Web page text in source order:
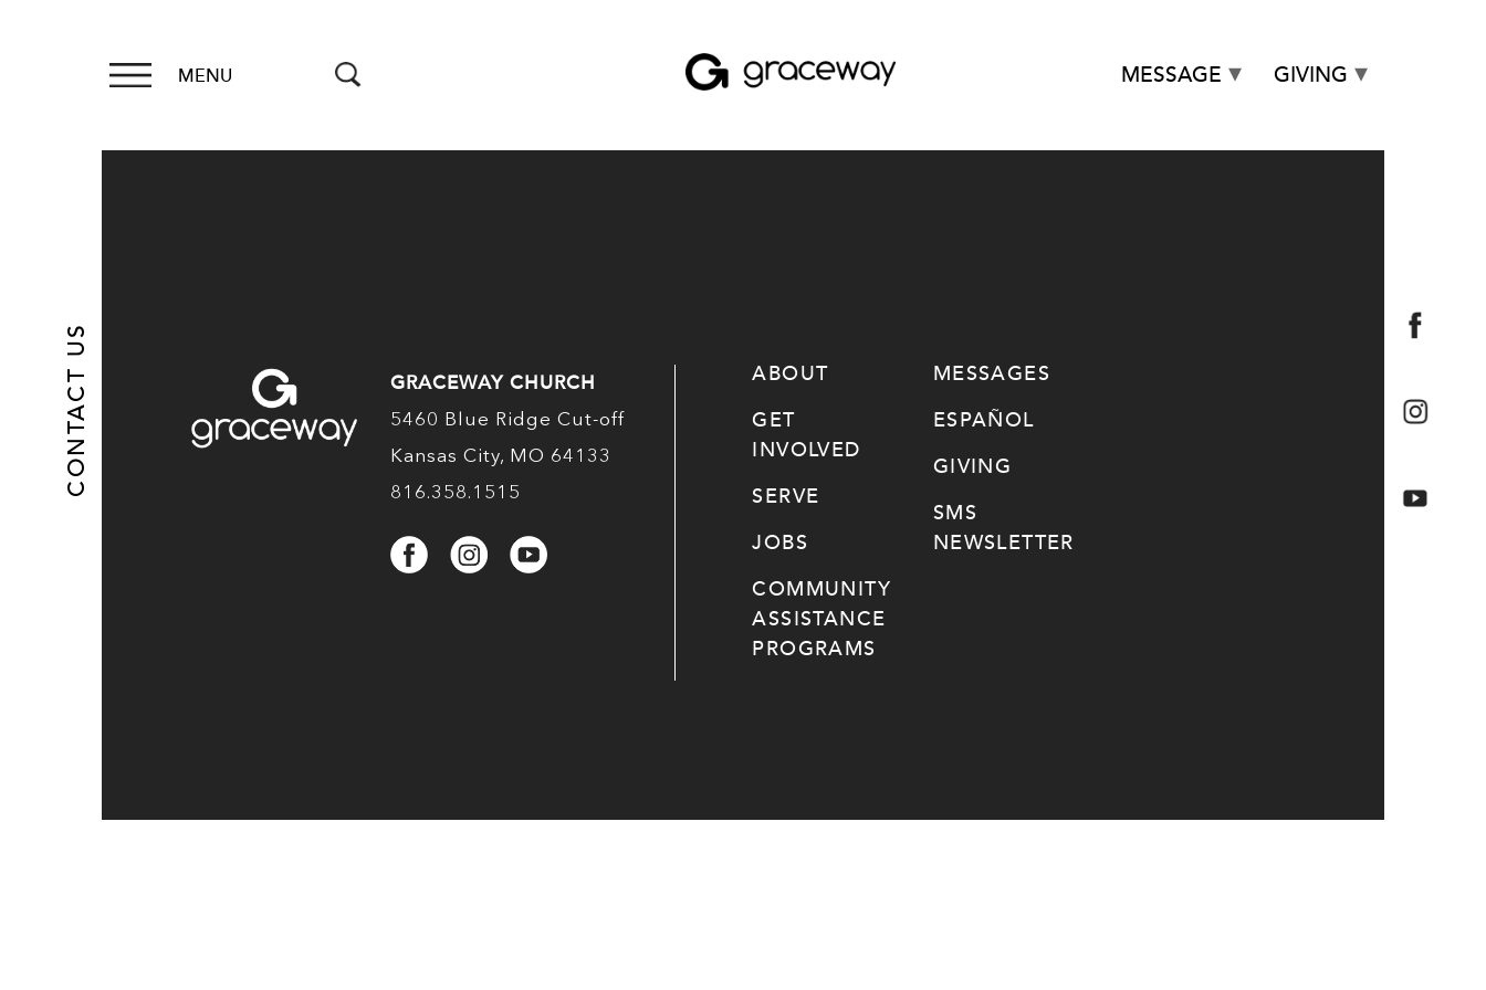
CONTACT US
MENU MESSAGE GIVING
GRACEWAY CHURCH
5460 Blue Ridge Cut-off
Kansas City, MO 64133
816.358.1515
ABOUT
GET
INVOLVED
SERVE
JOBS
COMMUNITY
ASSISTANCE
PROGRAMS
MESSAGES
ESPAÑOL
GIVING
SMS
NEWSLETTER